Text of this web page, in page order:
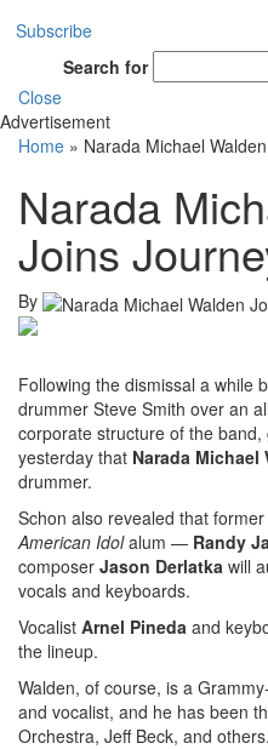
Subscribe
Search for
Close
Advertisement
Home » Narada Michael
Narada
Joins
By
Following the dismissal a while
drummer Steve Smith over an
corporate structure of the band,
yesterday that Narada Michael
drummer.
Schon also revealed that
American Idolalum — Randy
composer Jason Derlatka will
vocals and keyboards.
Vocalist Arnel Pineda and
the lineup.
Walden, of course, is a
and vocalist, and he has been
Orchestra, Jeff Beck, and others.